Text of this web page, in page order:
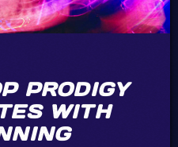
PRODIGY
WITH